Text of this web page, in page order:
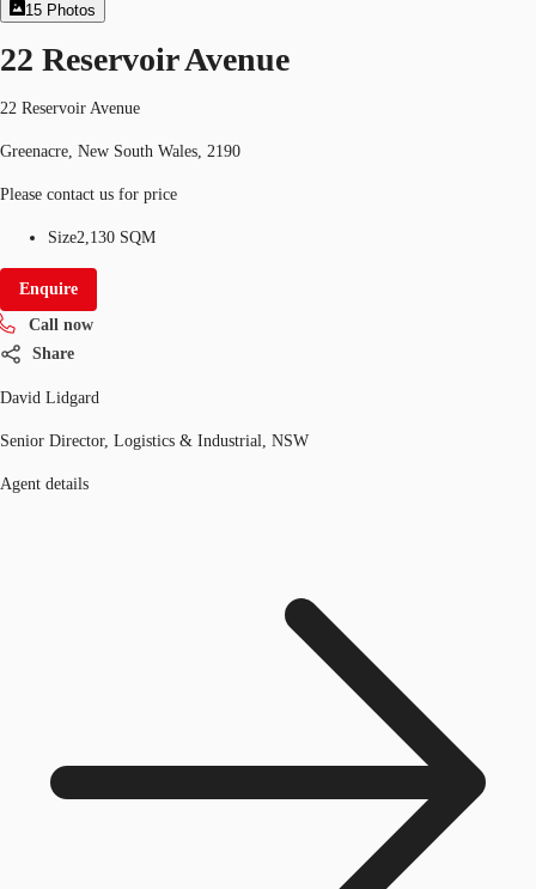
15 Photos
22 Reservoir Avenue
22 Reservoir Avenue
Greenacre, New South Wales, 2190
Please contact us for price
Size2,130 SQM
Enquire
Call now
Share
David Lidgard
Senior Director, Logistics & Industrial, NSW
Agent details